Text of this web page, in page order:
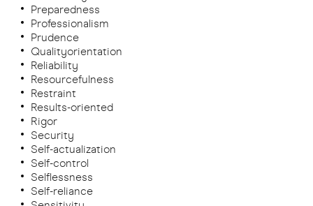
Preparedness
Professionalism
Prudence
Qualityorientation
Reliability
Resourcefulness
Restraint
Results-oriented
Rigor
Security
Self-actualization
Self-control
Selflessness
Self-reliance